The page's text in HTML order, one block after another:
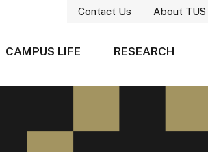
Contact Us About TUS
CAMPUS LIFE RESEARCH